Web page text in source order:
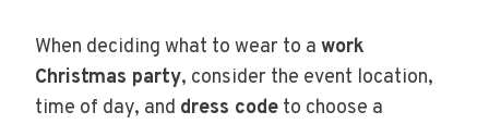
When deciding what to wear to a work
Christmas party, consider the event location,
time of day, and dress code to choose a